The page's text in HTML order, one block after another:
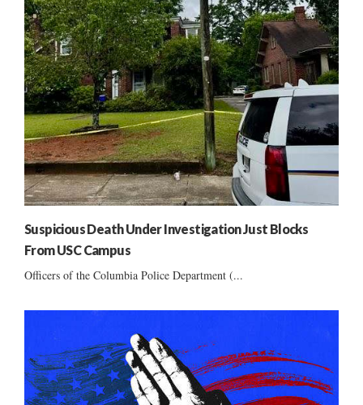
Suspicious Death Under Investigation Just Blocks
From USC Campus
Officers of the Columbia Police Department (...